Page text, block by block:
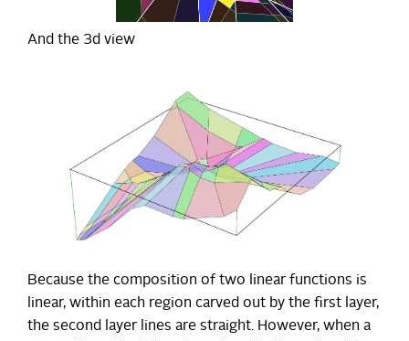
And the 3d view
Because the composition of two linear functions is
linear, within each region carved out by the first layer,
the second layer lines are straight. However, when a